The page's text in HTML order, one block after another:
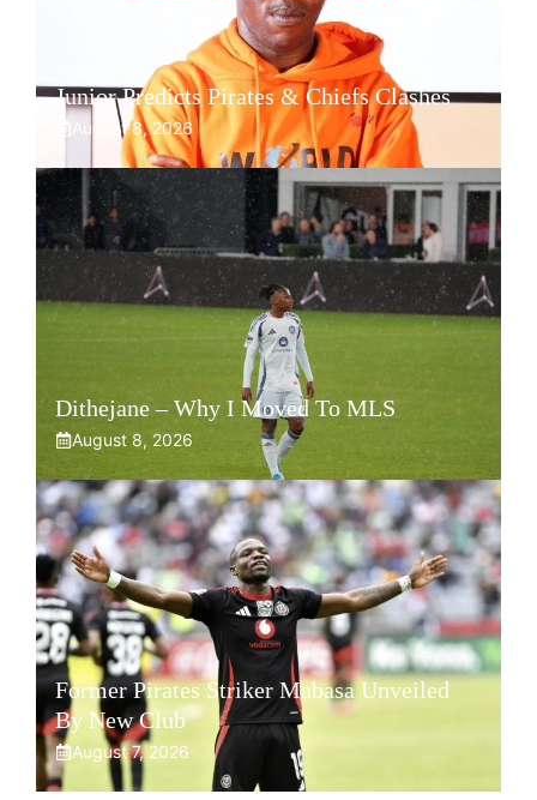
Junior Predicts Pirates & Chiefs Clashes
August 8, 2026
Dithejane – Why I Moved To MLS
August 8, 2026
Former Pirates Striker Mabasa Unveiled
By New Club
August 7, 2026